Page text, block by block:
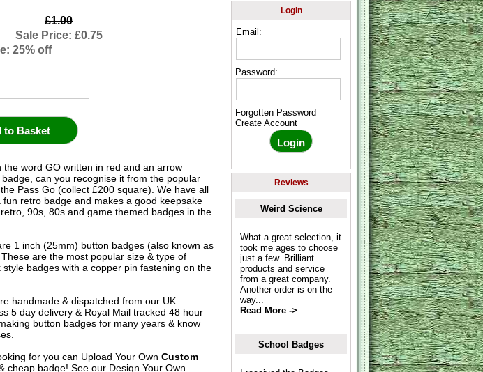
£1.00
Sale Price: £0.75
25% off
word GO written in red and an arrow
can you recognise it from the popular
Pass Go (collect £200 square). We have all
retro badge and makes a good keepsake
90s, 80s and game themed badges in the
1 inch (25mm) button badges (also known as
are the most popular size & type of
badges with a copper pin fastening on the
handmade & dispatched from our UK
5 day delivery & Royal Mail tracked 48 hour
button badges for many years & know
for you can Upload Your Own Custom
cheap badge! See our Design Your Own
Login
Email:
Password:
Forgotten Password
Create Account
Reviews
Weird Science
What a great selection, it
took me ages to choose
just a few. Brilliant
products and service
from a great company.
Another order is on the
way...
Read More ->
School Badges